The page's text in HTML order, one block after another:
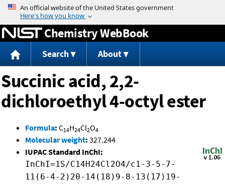
Jump to content
Chemistry WebBook
Search About
Succinic acid, 2,2-
dichloroethyl 4-octyl ester
Formula: C14H24Cl2O4
Molecular weight: 327.244
IUPAC Standard InChI:
InChI=1S/C14H24Cl2O4/c1-3-5-7-
11(6-4-2)20-14(18)9-8-13(17)19-